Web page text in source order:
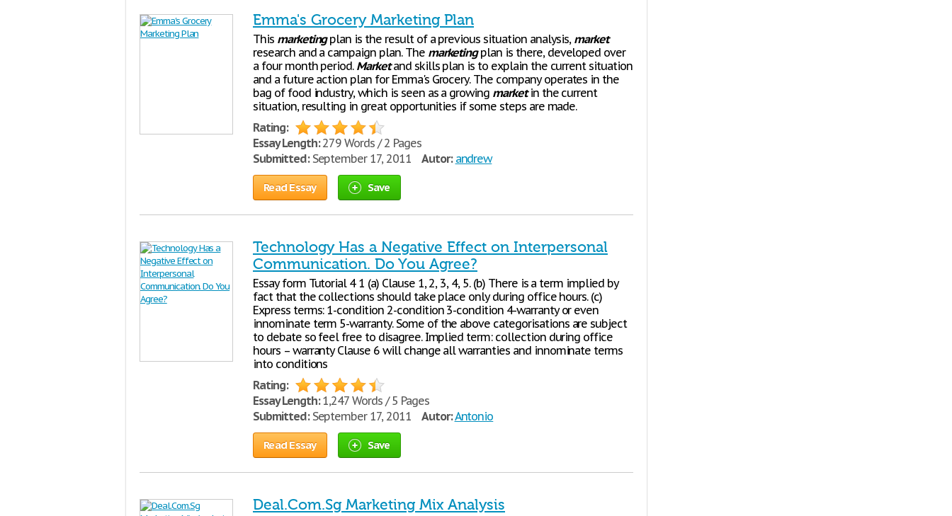
Emma's Grocery Marketing Plan
This marketingplan is the result of a previous situation analysis, market
research and a campaign plan. The marketingplan is there, developed over
a four month period. Marketand skills plan is to explain the current situation
and a future action plan for Emma's Grocery. The company operates in the
bag of food industry, which is seen as a growing marketin the current
situation, resulting in great opportunities if some steps are made.
Rating:
Essay Length:279 Words / 2 Pages
Submitted:September 17, 2011 Autor: andrew
Read Essay Save
Technology Has a Negative Effect on Interpersonal
Communication. Do You Agree?
Essay form Tutorial 4 1 (a) Clause 1, 2, 3, 4, 5. (b) There is a term implied by
fact that the collections should take place only during office hours. (c)
Express terms: 1-condition 2-condition 3-condition 4-warranty or even
innominate term 5-warranty. Some of the above categorisations are subject
to debate so feel free to disagree. Implied term: collection during office
hours – warranty Clause 6 will change all warranties and innominate terms
into conditions
Rating:
Essay Length:1,247 Words / 5 Pages
Submitted:September 17, 2011 Autor:Antonio
Read Essay Save
Deal.Com.Sg Marketing Mix Analysis